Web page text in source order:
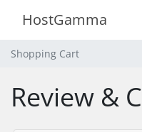
HostGamma
Shopping Cart
Review &